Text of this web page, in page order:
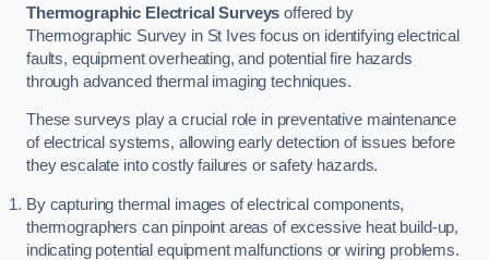
Thermographic Electrical Surveys offered by
Thermographic Survey in St Ives focus on identifying electrical
faults, equipment overheating, and potential fire hazards
through advanced thermal imaging techniques.
These surveys play a crucial role in preventative maintenance
of electrical systems, allowing early detection of issues before
they escalate into costly failures or safety hazards.
By capturing thermal images of electrical components,
thermographers can pinpoint areas of excessive heat build-up,
indicating potential equipment malfunctions or wiring problems.